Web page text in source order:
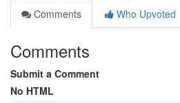
Comments
Who Upvoted
Comments
Submit a Comment
No HTML